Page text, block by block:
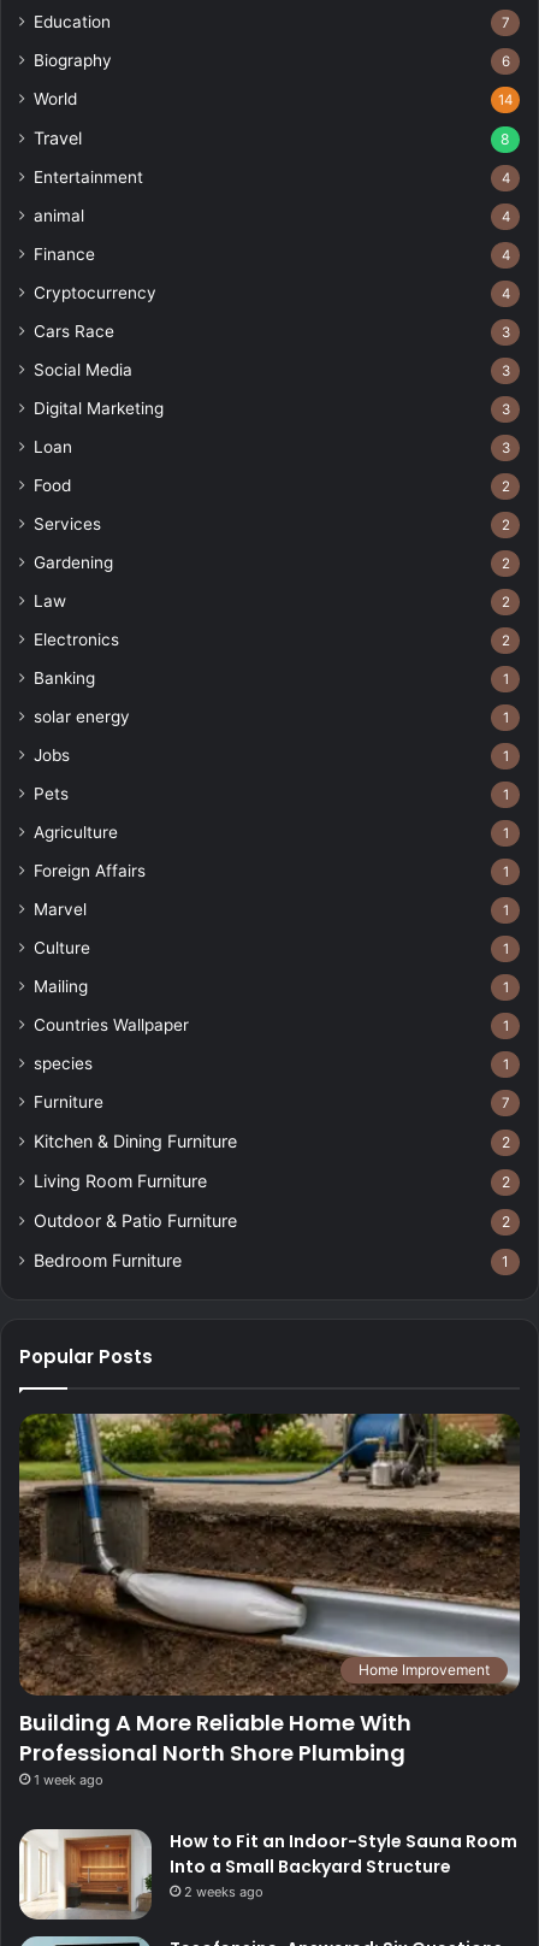
Education 7
Biography 6
World 14
Travel 8
Entertainment 4
animal 4
Finance 4
Cryptocurrency 4
Cars Race 3
Social Media 3
Digital Marketing 3
Loan 3
Food 2
Services 2
Gardening 2
Law 2
Electronics 2
Banking 1
solar energy 1
Jobs 1
Pets 1
Agriculture 1
Foreign Affairs 1
Marvel 1
Culture 1
Mailing 1
Countries Wallpaper 1
species 1
Furniture 7
Kitchen & Dining Furniture 2
Living Room Furniture 2
Outdoor & Patio Furniture 2
Bedroom Furniture 1
Popular Posts
Home Improvement
Building A More Reliable Home With
Professional North Shore Plumbing
1 week ago
How to Fit an Indoor-Style Sauna Room
Into a Small Backyard Structure
2 weeks ago